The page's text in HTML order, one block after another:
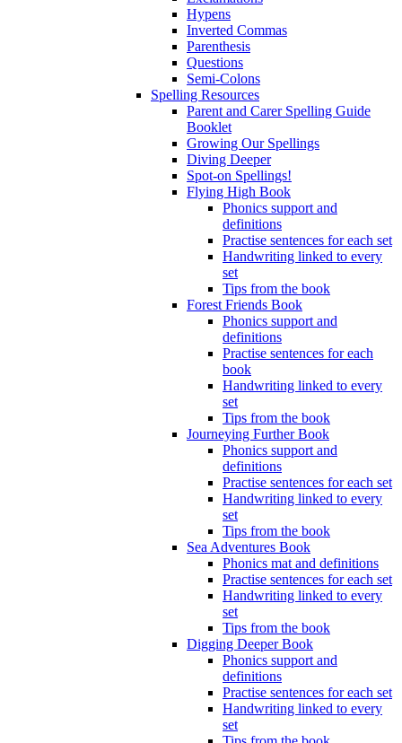
Hypens
Inverted Commas
Parenthesis
Questions
Semi-Colons
Spelling Resources
Parent and Carer Spelling Guide
Booklet
Growing Our Spellings
Diving Deeper
Spot-on Spellings!
Flying High Book
Phonics support and
definitions
Practise sentences for each set
Handwriting linked to every
set
Tips from the book
Forest Friends Book
Phonics support and
definitions
Practise sentences for each
book
Handwriting linked to every
set
Tips from the book
Journeying Further Book
Phonics support and
definitions
Practise sentences for each set
Handwriting linked to every
set
Tips from the book
Sea Adventures Book
Phonics mat and definitions
Practise sentences for each set
Handwriting linked to every
set
Tips from the book
Digging Deeper Book
Phonics support and
definitions
Practise sentences for each set
Handwriting linked to every
set